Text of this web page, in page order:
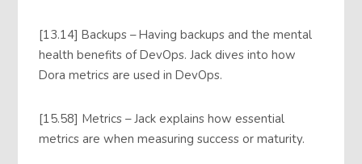
[13.14] Backups – Having backups and the mental
health benefits of DevOps. Jack dives into how
Dora metrics are used in DevOps.
[15.58] Metrics – Jack explains how essential
metrics are when measuring success or maturity.